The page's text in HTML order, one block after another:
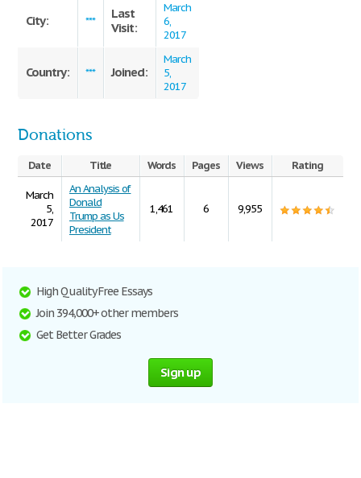
City: ***
Last
Visit:
March
6,
2017
Country: *** Joined:
March
5,
2017
Donations
Date Title Words Pages Views Rating
March
5,
2017
An Analysis of
Donald
Trump as Us
President
1,461 6 9,955
High Quality Free Essays
Join 394,000+ other members
Get Better Grades
Sign up